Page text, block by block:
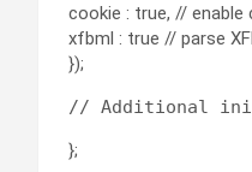
cookie : true, //
xfbml : true // parse
});
};